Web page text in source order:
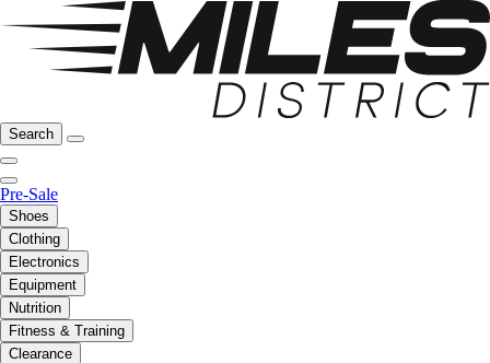
Search
Pre-Sale
Shoes
Clothing
Electronics
Equipment
Nutrition
Fitness & Training
Clearance